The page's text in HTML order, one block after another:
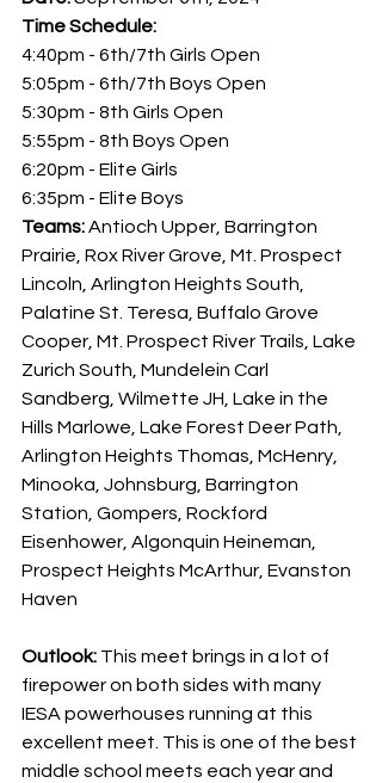
Time Schedule:
4:40pm - 6th/7th Girls Open
5:05pm - 6th/7th Boys Open
5:30pm - 8th Girls Open
5:55pm - 8th Boys Open
6:20pm - Elite Girls
6:35pm - Elite Boys
Teams: Antioch Upper, Barrington
Prairie, Rox River Grove, Mt. Prospect
Lincoln, Arlington Heights South,
Palatine St. Teresa, Buffalo Grove
Cooper, Mt. Prospect River Trails, Lake
Zurich South, Mundelein Carl
Sandberg, Wilmette JH, Lake in the
Hills Marlowe, Lake Forest Deer Path,
Arlington Heights Thomas, McHenry,
Minooka, Johnsburg, Barrington
Station, Gompers, Rockford
Eisenhower, Algonquin Heineman,
Prospect Heights McArthur, Evanston
Haven
Outlook: This meet brings in a lot of
firepower on both sides with many
IESA powerhouses running at this
excellent meet. This is one of the best
middle school meets each year and